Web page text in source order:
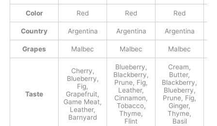
Color Red Red Red
Country Argentina Argentina Argentina
Grapes Malbec Malbec Malbec
Taste
Cherry,
Blueberry,
Fig,
Grapefruit,
Game Meat,
Leather,
Barnyard
Blueberry,
Blackberry,
Prune, Fig,
Leather,
Cinnamon,
Tobacco,
Thyme,
Flint
Cream,
Butter,
Blackberry,
Blueberry,
Prune, Fig,
Ginger,
Thyme,
Basil